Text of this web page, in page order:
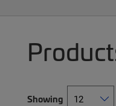
Showing